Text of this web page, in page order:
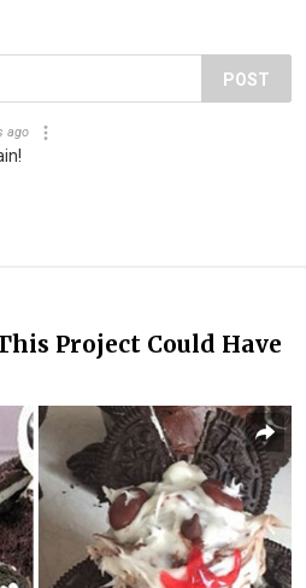
POST
ago
Project Could Have